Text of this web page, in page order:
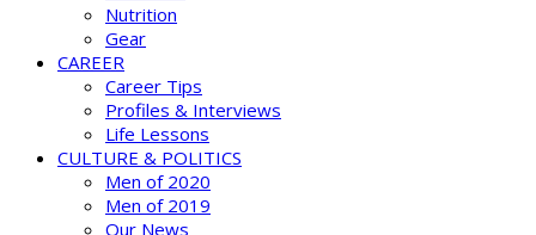
Nutrition
Gear
CAREER
Career Tips
Profiles & Interviews
Life Lessons
CULTURE & POLITICS
Men of 2020
Men of 2019
Our News